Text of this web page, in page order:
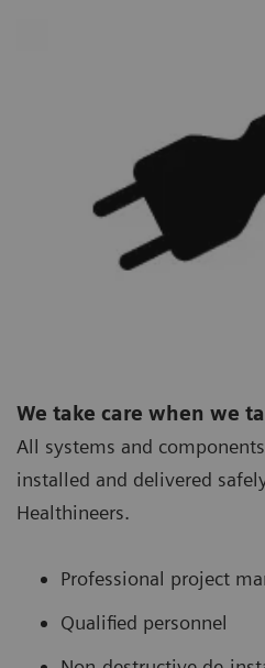
We take care when we
All systems and
installed and delivered
Healthineers.
Professional project
Qualified personnel